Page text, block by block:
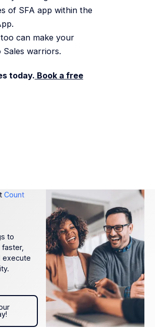
of SFA app within the
can make your
Sales warriors.
today. Book a free
Count
to
execute
today!